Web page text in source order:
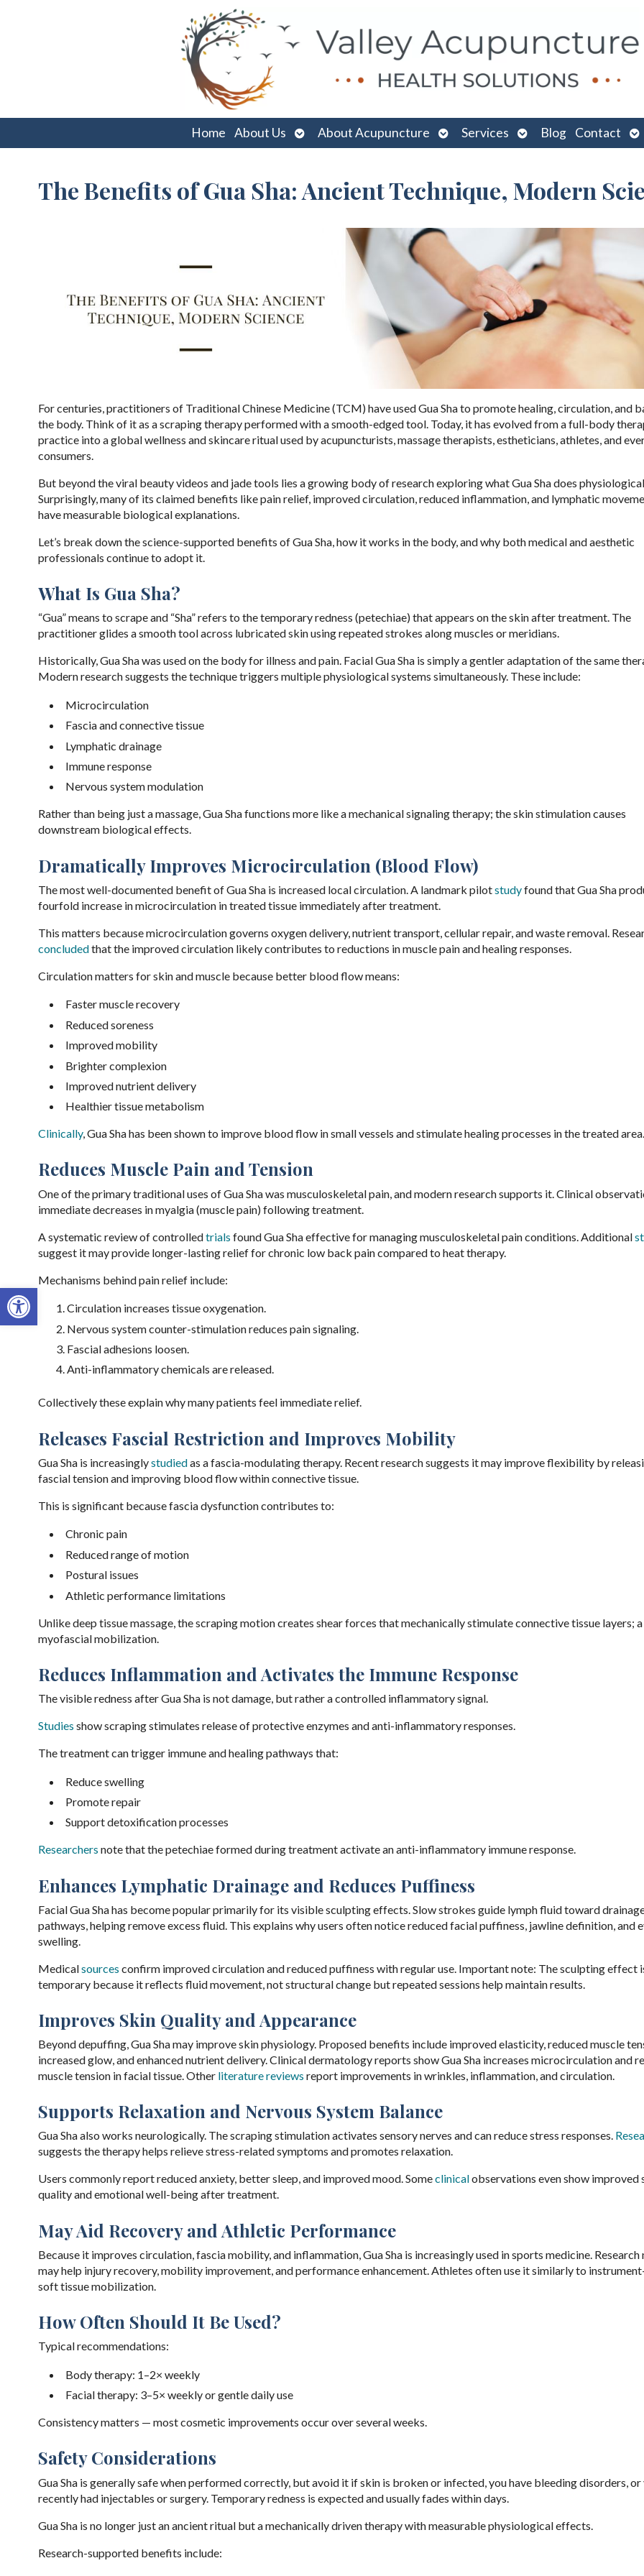
Open toolbar
Home About Us
Open
submenu
About Acupuncture
Open
submenu
Services
Open
submenu
Blog Contact
The Benefits of Gua Sha: Ancient Technique, Modern
For centuries, practitioners of Traditional Chinese Medicine (TCM) have used Gua Sha to promote healing, circulation, and
the body. Think of it as a scraping therapy performed with a smooth-edged tool. Today, it has evolved from a full-body
practice into a global wellness and skincare ritual used by acupuncturists, massage therapists, estheticians, athletes, and
consumers.
But beyond the viral beauty videos and jade tools lies a growing body of research exploring what Gua Sha does
Surprisingly, many of its claimed benefits like pain relief, improved circulation, reduced inflammation, and lymphatic
have measurable biological explanations.
Let’s break down the science-supported benefits of Gua Sha, how it works in the body, and why both medical and aesthetic
professionals continue to adopt it.
What Is Gua Sha?
“Gua” means to scrape and “Sha” refers to the temporary redness (petechiae) that appears on the skin after treatment. The
practitioner glides a smooth tool across lubricated skin using repeated strokes along muscles or meridians.
Historically, Gua Sha was used on the body for illness and pain. Facial Gua Sha is simply a gentler adaptation of the same
Modern research suggests the technique triggers multiple physiological systems simultaneously. These include:
Microcirculation
Fascia and connective tissue
Lymphatic drainage
Immune response
Nervous system modulation
Rather than being just a massage, Gua Sha functions more like a mechanical signaling therapy; the skin stimulation causes
downstream biological effects.
Dramatically Improves Microcirculation (Blood Flow)
The most well-documented benefit of Gua Sha is increased local circulation. A landmark pilotstudyfound that Gua Sha
fourfold increase in microcirculation in treated tissue immediately after treatment.
This matters because microcirculation governs oxygen delivery, nutrient transport, cellular repair, and waste removal.
concludedthat the improved circulation likely contributes to reductions in muscle pain and healing responses.
Circulation matters for skin and muscle because better blood flow means:
Faster muscle recovery
Reduced soreness
Improved mobility
Brighter complexion
Improved nutrient delivery
Healthier tissue metabolism
Clinically, Gua Sha has been shown to improve blood flow in small vessels and stimulate healing processes in the treated area.
Reduces Muscle Pain and Tension
One of the primary traditional uses of Gua Sha was musculoskeletal pain, and modern research supports it. Clinical
immediate decreases in myalgia (muscle pain) following treatment.
A systematic review of controlledtrials found Gua Sha effective for managing musculoskeletal pain conditions. Additional
suggest it may provide longer-lasting relief for chronic low back pain compared to heat therapy.
Mechanisms behind pain relief include:
Circulation increases tissue oxygenation.
Nervous system counter-stimulation reduces pain signaling.
Fascial adhesions loosen.
Anti-inflammatory chemicals are released.
Collectively these explain why many patients feel immediate relief.
Releases Fascial Restriction and Improves Mobility
Gua Sha is increasinglystudiedas a fascia-modulating therapy. Recent research suggests it may improve flexibility by
fascial tension and improving blood flow within connective tissue.
This is significant because fascia dysfunction contributes to:
Chronic pain
Reduced range of motion
Postural issues
Athletic performance limitations
Unlike deep tissue massage, the scraping motion creates shear forces that mechanically stimulate connective tissue layers;
myofascial mobilization.
Reduces Inflammation and Activates the Immune Response
The visible redness after Gua Sha is not damage, but rather a controlled inflammatory signal.
Studies show scraping stimulates release of protective enzymes and anti-inflammatory responses.
The treatment can trigger immune and healing pathways that:
Reduce swelling
Promote repair
Support detoxification processes
Researchers note that the petechiae formed during treatment activate an anti-inflammatory immune response.
Enhances Lymphatic Drainage and Reduces Puffiness
Facial Gua Sha has become popular primarily for its visible sculpting effects. Slow strokes guide lymph fluid toward
pathways, helping remove excess fluid. This explains why users often notice reduced facial puffiness, jawline definition, and
swelling.
Medicalsources confirm improved circulation and reduced puffiness with regular use. Important note: The sculpting effect
temporary because it reflects fluid movement, not structural change but repeated sessions help maintain results.
Improves Skin Quality and Appearance
Beyond depuffing, Gua Sha may improve skin physiology. Proposed benefits include improved elasticity, reduced muscle
increased glow, and enhanced nutrient delivery. Clinical dermatology reports show Gua Sha increases microcirculation and
muscle tension in facial tissue. Other literature reviews report improvements in wrinkles, inflammation, and circulation.
Supports Relaxation and Nervous System Balance
Gua Sha also works neurologically. The scraping stimulation activates sensory nerves and can reduce stress responses.
suggests the therapy helps relieve stress-related symptoms and promotes relaxation.
Users commonly report reduced anxiety, better sleep, and improved mood. Someclinicalobservations even show improved
quality and emotional well-being after treatment.
May Aid Recovery and Athletic Performance
Because it improves circulation, fascia mobility, and inflammation, Gua Sha is increasingly used in sports medicine. Research
may help injury recovery, mobility improvement, and performance enhancement. Athletes often use it similarly to
soft tissue mobilization.
How Often Should It Be Used?
Typical recommendations:
Body therapy: 1–2× weekly
Facial therapy: 3–5× weekly or gentle daily use
Consistency matters — most cosmetic improvements occur over several weeks.
Safety Considerations
Gua Sha is generally safe when performed correctly, but avoid it if skin is broken or infected, you have bleeding disorders, or
recently had injectables or surgery. Temporary redness is expected and usually fades within days.
Gua Sha is no longer just an ancient ritual but a mechanically driven therapy with measurable physiological effects.
Research-supported benefits include: